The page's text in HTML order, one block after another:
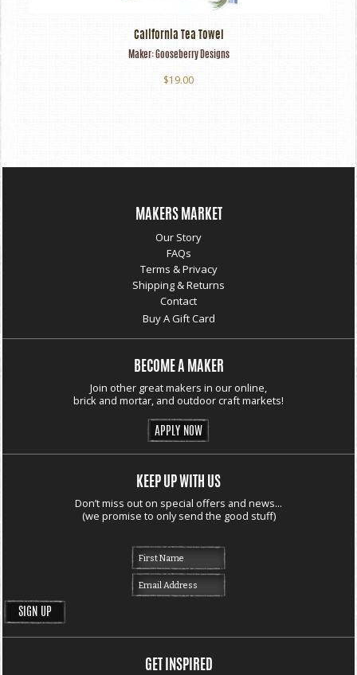
California Tea Towel
Maker:Gooseberry Designs
$19.00
MAKERS MARKET
Our Story
FAQs
Terms & Privacy
Shipping & Returns
Contact
Buy A Gift Card
BECOME A MAKER
Join other great makers in our online,
brick and mortar, and outdoor craft markets!
APPLY NOW
KEEP UP WITH US
Don’t miss out on special offers and news...
(we promise to only send the good stuff)
GET INSPIRED